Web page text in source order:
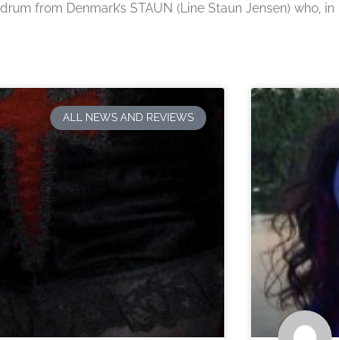
from Denmark’s STAUN (Line Staun Jensen)
ALL NEWS AND REVIEWS